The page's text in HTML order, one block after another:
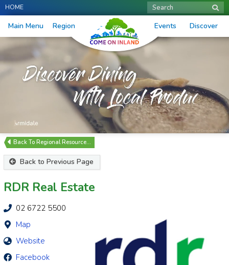
HOME Search
Main Menu Region Events Discover
Regional Resource…
Back to Previous Page
RDR Real Estate
02 6722 5500
Map
Website
Facebook